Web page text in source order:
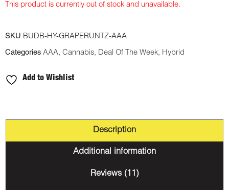
This product is currently out of stock and unavailable.
SKU BUDB-HY-GRAPERUNTZ-AAA
Categories AAA, Cannabis, Deal Of The Week, Hybrid
Add to Wishlist
Description
Additional information
Reviews (11)